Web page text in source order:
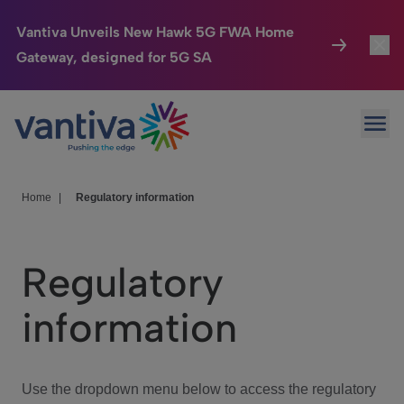
Vantiva Unveils New Hawk 5G FWA Home
Gateway, designed for 5G SA
Passer au contenu principal
Connected Home
HomeSight
We Care
Investor Center
Home Regulatory information
Regulatory
information
Use the dropdown menu below to access the regulatory